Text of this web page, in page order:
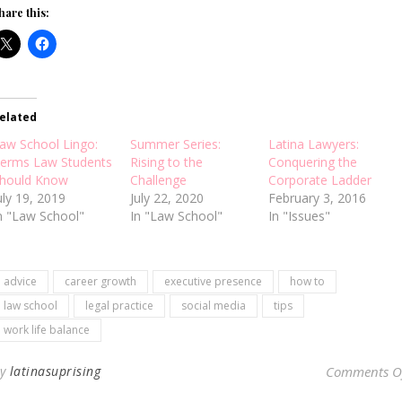
this:
School Lingo:
Law Students
Know
19, 2019
"Law School"
Summer Series:
Rising to the
Challenge
July 22, 2020
In "Law School"
Latina Lawyers:
Conquering the
Corporate Ladder
February 3, 2016
In "Issues"
advice career growth executive presence
how to
law school
legal practice social media
tips
work life balance
latinasuprising Comments